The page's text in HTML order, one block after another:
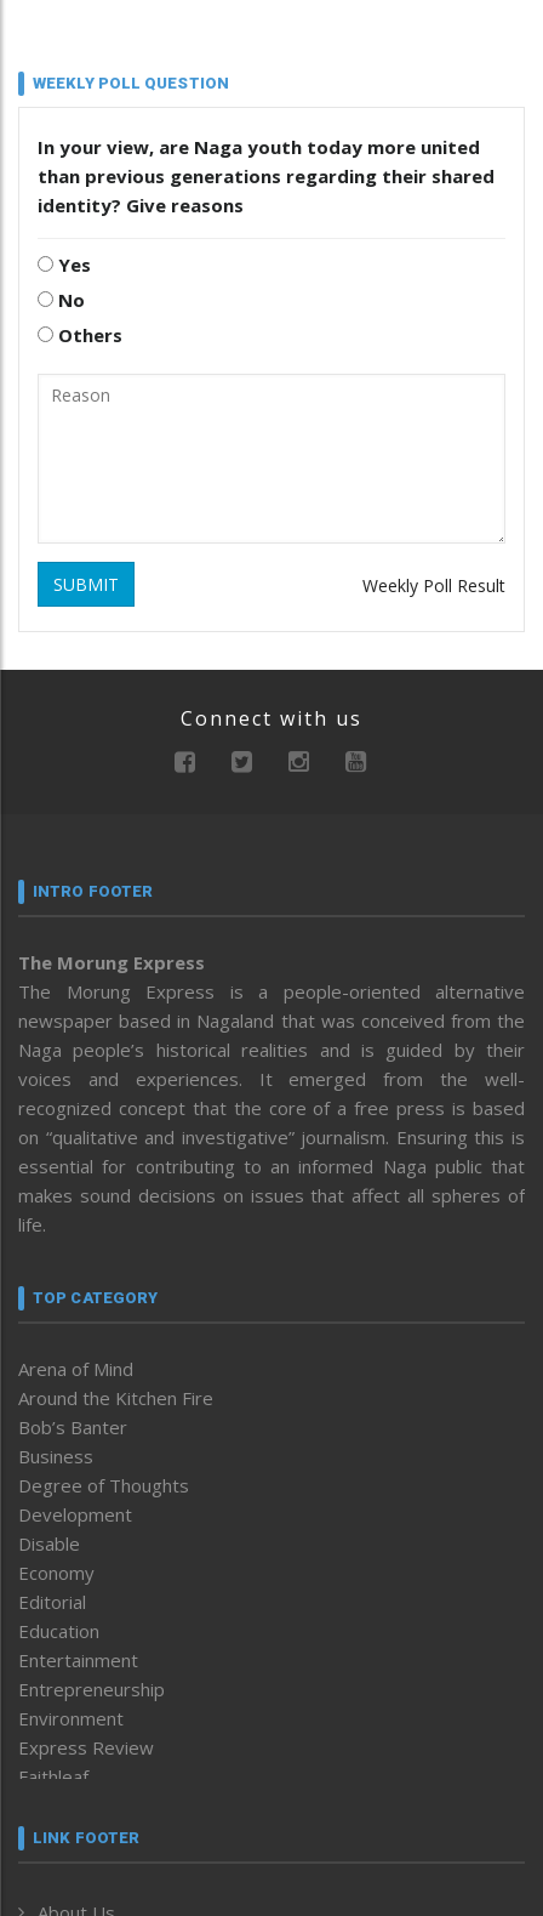
WEEKLY POLL QUESTION
In your view, are Naga youth today more united
than previous generations regarding their shared
identity? Give reasons
Yes
No
Others
SUBMIT Weekly Poll Result
Connect with us
INTRO FOOTER
The Morung Express
The Morung Express is a people-oriented alternative
newspaper based in Nagaland that was conceived from the
Naga people’s historical realities and is guided by their
voices and experiences. It emerged from the well-
recognized concept that the core of a free press is based
on “qualitative and investigative” journalism. Ensuring this is
essential for contributing to an informed Naga public that
makes sound decisions on issues that affect all spheres of
life.
TOP CATEGORY
Arena of Mind
Around the Kitchen Fire
Bob’s Banter
Business
Degree of Thoughts
Development
Disable
Economy
Editorial
Education
Entertainment
Entrepreneurship
Environment
Express Review
Faithleaf
Frontpage
LINK FOOTER